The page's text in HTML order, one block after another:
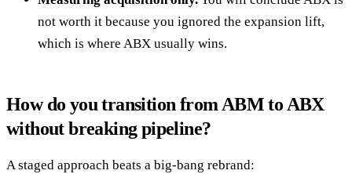
not worth it because you ignored the expansion lift,
which is where ABX usually wins.
How do you transition from ABM to ABX
without breaking pipeline?
A staged approach beats a big-bang rebrand: